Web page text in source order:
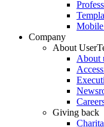
Company
About
About
Giving back